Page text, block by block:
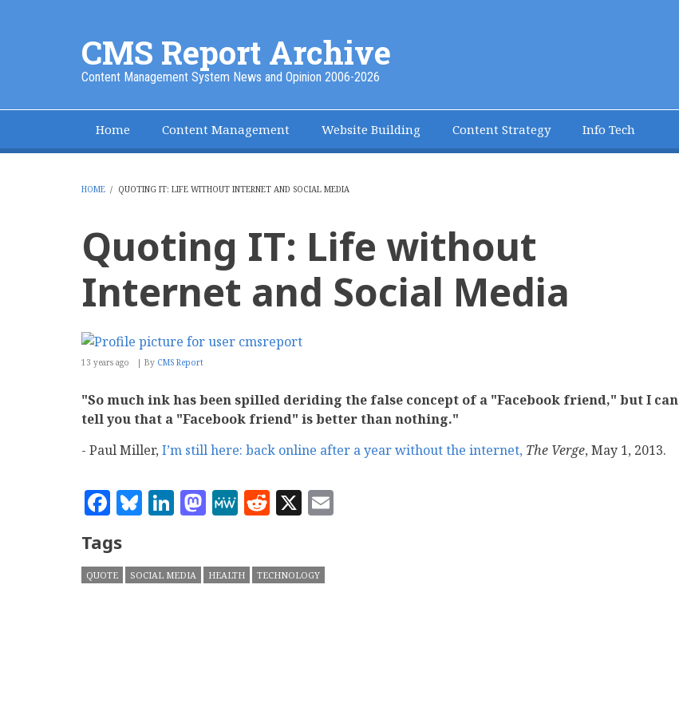
CMS Report Archive
Content Management System News and Opinion 2006-2026
Main
-
Report
Home Content Management Website Building Content Strategy Info Tech
HOME / QUOTING IT: LIFE WITHOUT INTERNET AND SOCIAL MEDIA
Quoting IT: Life without
Internet and Social Media
13 years ago By CMS Report
"So much ink has been spilled deriding the false concept of a "Facebook friend," but I can
tell you that a "Facebook friend" is better than nothing."
- Paul Miller, I’m still here: back online after a year without the internet, The Verge, May 1, 2013.
Facebook
Bluesky
LinkedIn
Mastodon
MeWe
Reddit
X
Tags
QUOTE SOCIAL MEDIA HEALTH TECHNOLOGY